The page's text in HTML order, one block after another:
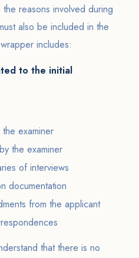
reasons involved during
also be included in the
includes:
to the initial
examiner
the examiner
of interviews
documentation
from the applicant
that there is no